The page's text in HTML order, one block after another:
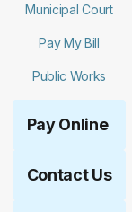
Municipal Court
Pay My Bill
Public Works
Pay Online
Contact Us